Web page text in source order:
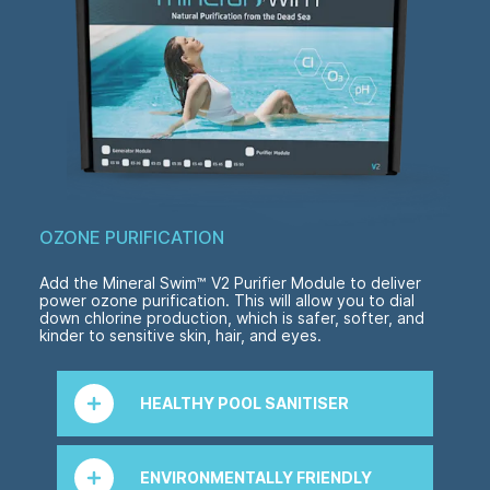
OZONE PURIFICATION
Add the Mineral Swim™ V2 Purifier Module to deliver
power ozone purification. This will allow you to dial
down chlorine production, which is safer, softer, and
kinder to sensitive skin, hair, and eyes.
HEALTHY POOL SANITISER
Ozone instantly neutralises any organic
contaminant in the water and reverts it to
oxygen when it returns to your pool, leaving
ENVIRONMENTALLY FRIENDLY